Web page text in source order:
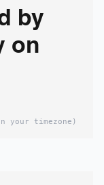
by
on
your timezone)